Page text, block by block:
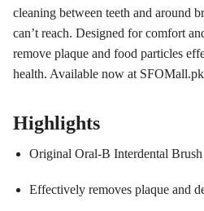
cleaning between teeth and around
can’t reach. Designed for comfort
remove plaque and food particles
health. Available now at
Highlights
Original Oral-B Interdental
Effectively removes plaque and